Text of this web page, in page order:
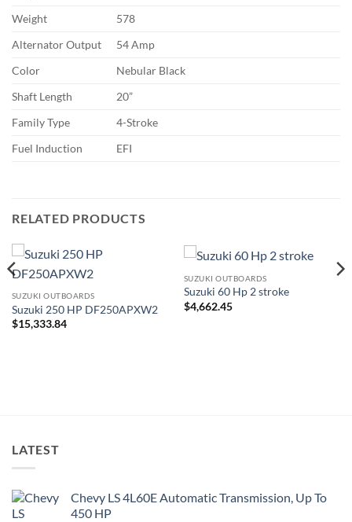
Weight
578
Alternator Output
54 Amp
Color
Nebular Black
Shaft Length
20”
Family Type
4-Stroke
Fuel Induction
EFI
RELATED PRODUCTS
SUZUKI OUTBOARDS
Suzuki 250 HP DF250APXW2
$15,333.84
SUZUKI OUTBOARDS
Suzuki 60 Hp 2 stroke
$4,662.45
LATEST
Chevy LS 4L60E Automatic Transmission, Up To
450 HP